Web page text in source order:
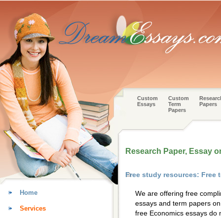
Custom
Essays
Custom
Term
Papers
Papers
Research Paper, Essay
Free study resources: Free
We are offering free
essays and term papers
free Economics essays do
Home
Services